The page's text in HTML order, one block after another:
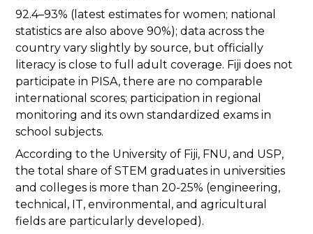
92.4–93% (latest estimates for women; national
statistics are also above 90%); data across the
country vary slightly by source, but officially
literacy is close to full adult coverage. Fiji does not
participate in PISA, there are no comparable
international scores; participation in regional
monitoring and its own standardized exams in
school subjects.
According to the University of Fiji, FNU, and USP,
the total share of STEM graduates in universities
and colleges is more than 20-25% (engineering,
technical, IT, environmental, and agricultural
fields are particularly developed).